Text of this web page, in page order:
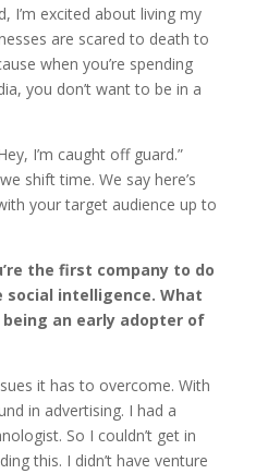
I’m excited about living my
are scared to death to
when you’re spending
you don’t want to be in a
I’m caught off guard.”
shift time. We say here’s
your target audience up to
the first company to do
intelligence. What
an early adopter of
it has to overcome. With
in advertising. I had a
So I couldn’t get in
this. I didn’t have venture